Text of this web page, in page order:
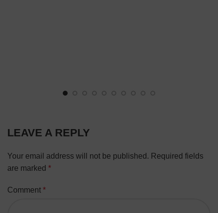
LEAVE A REPLY
Your email address will not be published. Required fields
are marked *
Comment *